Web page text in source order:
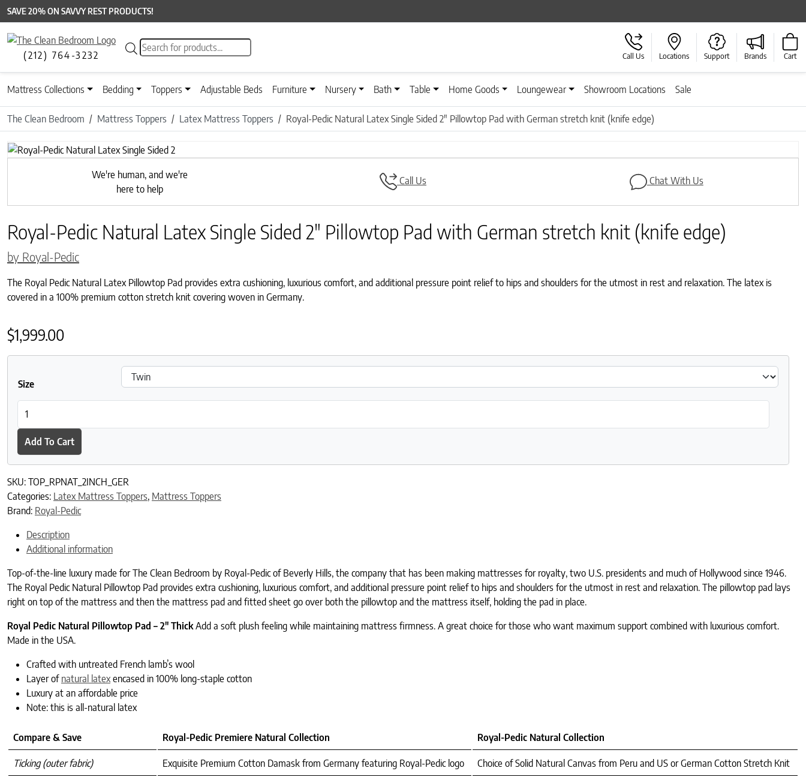
SAVE 20% ON SAVVY REST PRODUCTS!
(212) 764-3232
Products search
Call Us Locations Support Brands Cart
Mattress Collections Bedding Toppers Adjustable Beds Furniture Nursery Bath Table Home Goods Loungewear Showroom Locations Sale
The Clean Bedroom Mattress Toppers Latex Mattress Toppers Royal-Pedic Natural Latex Single Sided 2″ Pillowtop Pad with German stretch knit (knife edge)
Previous
Next
We're human, and we're
here to help
Call Us Chat With Us
Royal-Pedic Natural Latex Single Sided 2″ Pillowtop Pad with German stretch knit (knife edge)
by Royal-Pedic
The Royal Pedic Natural Latex Pillowtop Pad provides extra cushioning, luxurious comfort, and additional pressure point relief to hips and shoulders for the utmost in rest and relaxation. The latex is
covered in a 100% premium cotton stretch knit covering woven in Germany.
$1,999.00
Size
Add To Cart
SKU: TOP_RPNAT_2INCH_GER
Categories: Latex Mattress Toppers, Mattress Toppers
Brand: Royal-Pedic
Description
Additional information
Top-of-the-line luxury made for The Clean Bedroom by Royal-Pedic of Beverly Hills, the company that has been making mattresses for royalty, two U.S. presidents and much of Hollywood since 1946.
The Royal Pedic Natural Pillowtop Pad provides extra cushioning, luxurious comfort, and additional pressure point relief to hips and shoulders for the utmost in rest and relaxation. The pillowtop pad lays
right on top of the mattress and then the mattress pad and fitted sheet go over both the pillowtop and the mattress itself, holding the pad in place.
Royal Pedic Natural Pillowtop Pad – 2″ ThickAdd a soft plush feeling while maintaining mattress firmness. A great choice for those who want maximum support combined with luxurious comfort.
Made in the USA.
Crafted with untreated French lamb’s wool
Layer of natural latex encased in 100% long-staple cotton
Luxury at an affordable price
Note: this is all-natural latex
Compare & Save Royal-Pedic Premiere Natural Collection Royal-Pedic Natural Collection
Ticking (outer fabric) Exquisite Premium Cotton Damask from Germany featuring Royal-Pedic logo Choice of Solid Natural Canvas from Peru and US or German Cotton Stretch Knit